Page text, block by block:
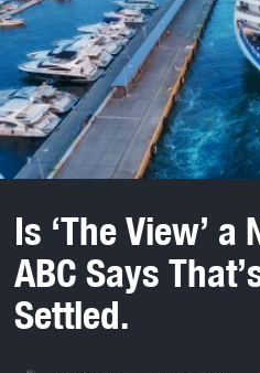
Is ‘The View’ a
ABC Says
Settled.